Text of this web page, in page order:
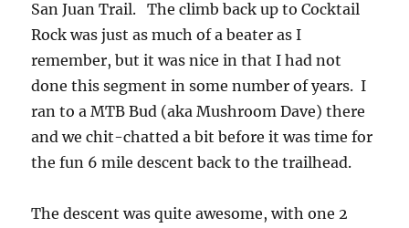
San Juan Trail. The climb back up to Cocktail
Rock was just as much of a beater as I
remember, but it was nice in that I had not
done this segment in some number of years. I
ran to a MTB Bud (aka Mushroom Dave) there
and we chit-chatted a bit before it was time for
the fun 6 mile descent back to the trailhead.
The descent was quite awesome, with one 2